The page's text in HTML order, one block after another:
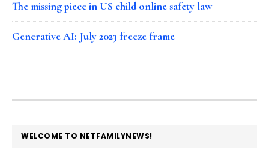
The missing piece in US child online safety law
Generative AI: July 2023 freeze frame
FOOTER
WELCOME TO NETFAMILYNEWS!